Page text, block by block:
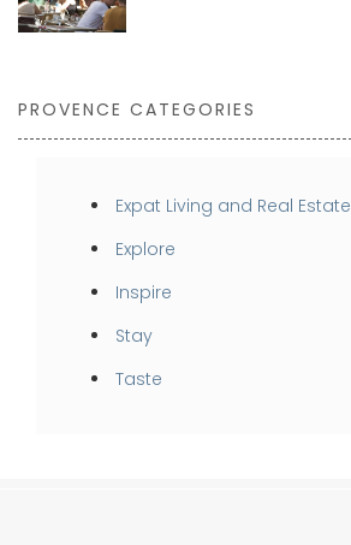
PROVENCE CATEGORIES
Expat Living and Real Estate
Explore
Inspire
Stay
Taste